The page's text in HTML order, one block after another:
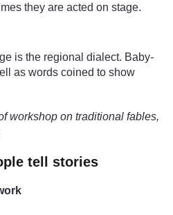
they are acted on stage.
is the regional dialect. Baby-
as words coined to show
workshop on traditional fables,
tell stories